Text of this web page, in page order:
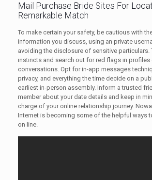
Mail Purchase Bride Sites For
Remarkable Match
To make certain your safety, be cautious with
information you discuss, using an private
avoiding the disclosure of sensitive particulars.
instincts and search out for red flags in profiles
conversations. Opt for in-app messages
privacy, and everything the time decide on a
earliest in-person assembly. Inform a trusted
member about your date details and keep in
charge of your online relationship journey.
Internet is becoming some of the helpful ways
on line.